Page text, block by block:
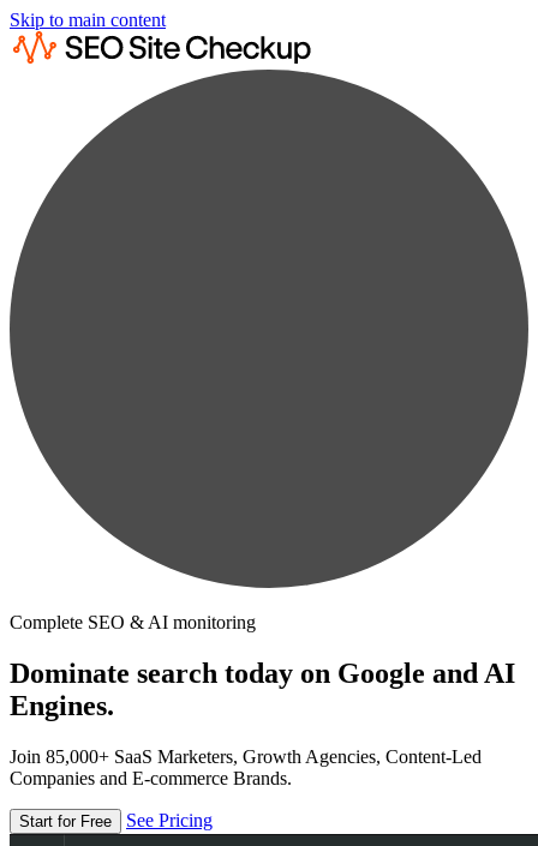
Skip to main content
Complete SEO & AI monitoring
Dominate search today on Google and AI
Engines.
Join 85,000+ SaaS Marketers, Growth Agencies, Content-Led
Companies and E-commerce Brands.
Start for Free See Pricing